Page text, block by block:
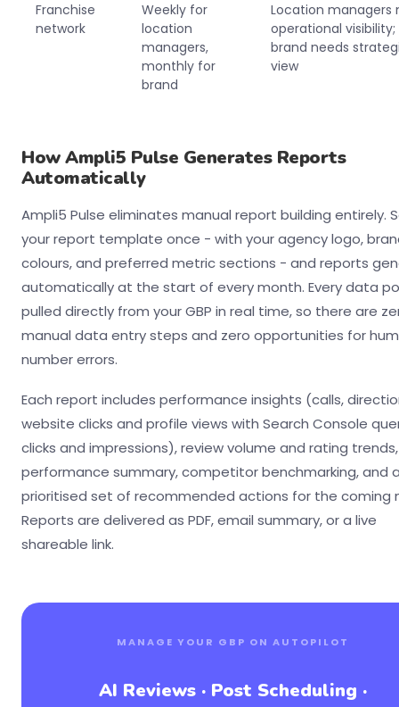
Franchise
network
Weekly for
location
managers,
monthly for
brand
Location managers
operational visibility;
brand needs
view
How Ampli5 Pulse Generates Reports
Automatically
Ampli5 Pulse eliminates manual report building entirely.
your report template once - with your agency logo,
colours, and preferred metric sections - and reports
automatically at the start of every month. Every data
pulled directly from your GBP in real time, so there are
manual data entry steps and zero opportunities for
number errors.
Each report includes performance insights (calls,
website clicks and profile views with Search Console
clicks and impressions), review volume and rating
performance summary, competitor benchmarking, and
prioritised set of recommended actions for the coming
Reports are delivered as PDF, email summary, or a live
shareable link.
MANAGE YOUR GBP ON AUTOPILOT
AI Reviews · Post Scheduling ·